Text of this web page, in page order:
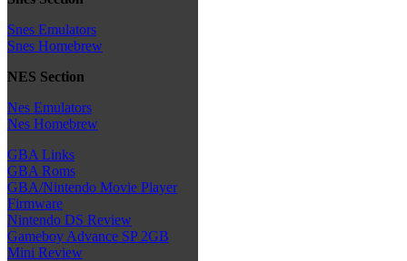
Snes Emulators
Snes Homebrew
NES Section
Nes Emulators
Nes Homebrew
GBA Links
GBA Roms
GBA/Nintendo Movie Player
Firmware
Nintendo DS Review
Gameboy Advance SP 2GB
Mini Review